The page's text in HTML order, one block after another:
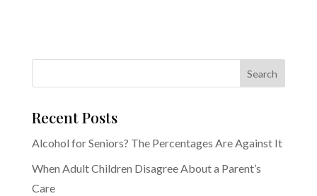
Recent Posts
Alcohol for Seniors? The Percentages Are Against It
When Adult Children Disagree About a Parent’s
Care